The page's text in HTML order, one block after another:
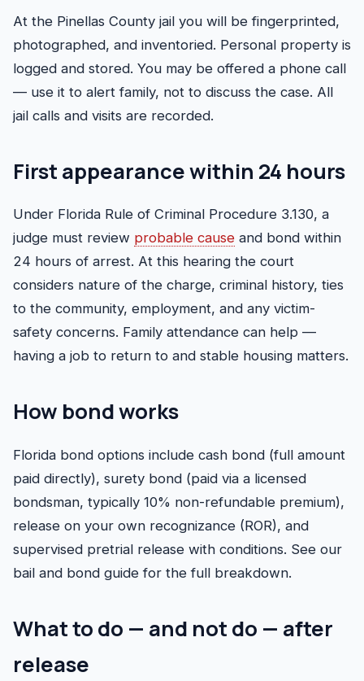
At the Pinellas County jail you will be fingerprinted,
photographed, and inventoried. Personal property is
logged and stored. You may be offered a phone call
— use it to alert family, not to discuss the case. All
jail calls and visits are recorded.
First appearance within 24 hours
Under Florida Rule of Criminal Procedure 3.130, a
judge must review probable cause and bond within
24 hours of arrest. At this hearing the court
considers nature of the charge, criminal history, ties
to the community, employment, and any victim-
safety concerns. Family attendance can help —
having a job to return to and stable housing matters.
How bond works
Florida bond options include cash bond (full amount
paid directly), surety bond (paid via a licensed
bondsman, typically 10% non-refundable premium),
release on your own recognizance (ROR), and
supervised pretrial release with conditions. See our
bail and bond guide for the full breakdown.
What to do — and not do — after
release